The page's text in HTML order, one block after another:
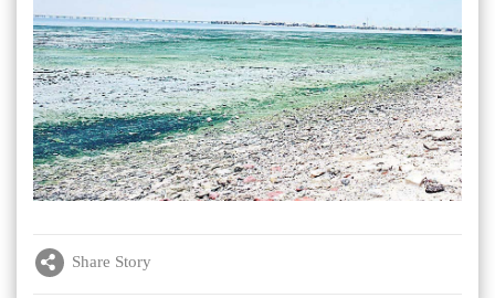
Share Story